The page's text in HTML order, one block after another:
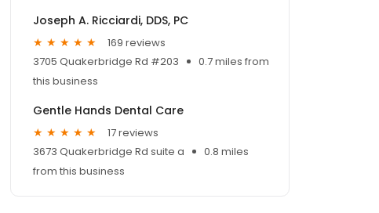
Joseph A. Ricciardi, DDS, PC
169 reviews
3705 Quakerbridge Rd #203
0.7 miles from
this business
Gentle Hands Dental Care
17 reviews
3673 Quakerbridge Rd suite a
0.8 miles
from this business